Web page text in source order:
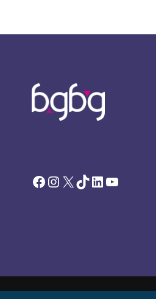
Facebook Instagram X TikTok LinkedIn YouTube